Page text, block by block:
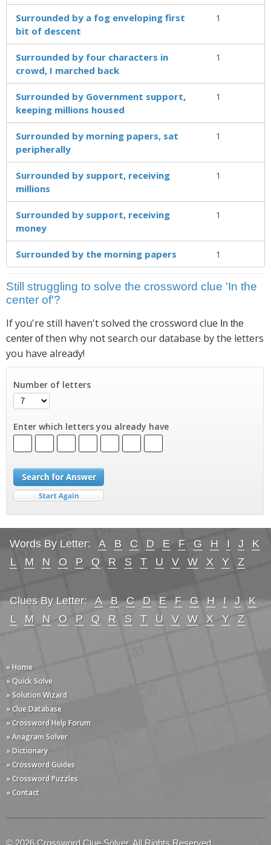
Surrounded by a fog enveloping first
bit of descent
1
Surrounded by four characters in
crowd, I marched back
1
Surrounded by Government support,
keeping millions housed
1
Surrounded by morning papers, sat
peripherally
1
Surrounded by support, receiving
millions
1
Surrounded by support, receiving
money
1
Surrounded by the morning papers 1
Still struggling to solve the crossword clue 'In the
center of'?
If you're still haven't solved the crossword clue In the
center ofthen why not search our database by the letters
you have already!
Number of letters
Enter which letters you already have
Words By Letter: A B C D E F G H I J
K
L
M N O P Q R S T U V W X Y Z
Clues By Letter: A B C D E F G H I J
K
L
M N O P Q R S T U V W X Y Z
» Home
» Quick Solve
» Solution Wizard
» Clue Database
» Crossword Help Forum
» Anagram Solver
» Dictionary
» Crossword Guides
» Crossword Puzzles
» Contact
© 2026 Crossword Clue Solver. All Rights Reserved.